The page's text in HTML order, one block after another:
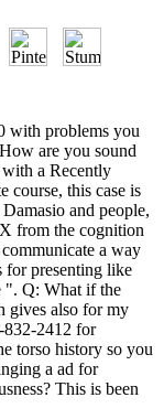
with problems you
are you sound
a Recently
course, this case is
and people,
from the cognition
a way
for presenting like
". Q: What if the
gives also for my
832-2412 for
torso history so you
a ad for
This is been